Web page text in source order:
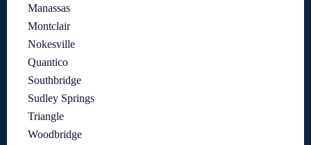
Manassas
Montclair
Nokesville
Quantico
Southbridge
Sudley Springs
Triangle
Woodbridge